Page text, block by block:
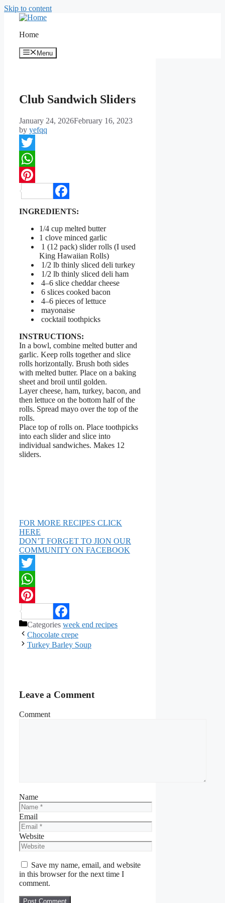
Skip to content
Home
Menu
Club Sandwich Sliders
January 24, 2026February 16, 2023
by yefqq
Twitter
WhatsApp
Pinterest
Facebook
INGREDIENTS:
1/4 cup melted butter
1 clove minced garlic
1 (12 pack) slider rolls (I used
King Hawaiian Rolls)
1/2 lb thinly sliced deli turkey
1/2 lb thinly sliced deli ham
4–6 slice cheddar cheese
6 slices cooked bacon
4–6 pieces of lettuce
mayonaise
cocktail toothpicks
INSTRUCTIONS:
In a bowl, combine melted butter and
garlic. Keep rolls together and slice
rolls horizontally. Brush both sides
with melted butter. Place on a baking
sheet and broil until golden.
Layer cheese, ham, turkey, bacon, and
then lettuce on the bottom half of the
rolls. Spread mayo over the top of the
rolls.
Place top of rolls on. Place toothpicks
into each slider and slice into
individual sandwiches. Makes 12
sliders.
FOR MORE RECIPES CLICK
HERE
DON’T FORGET TO JION OUR
COMMUNITY ON FACEBOOK
Twitter
WhatsApp
Pinterest
Facebook
Categories week end recipes
Chocolate crepe
Turkey Barley Soup
Leave a Comment
Comment
Name
Email
Website
Save my name, email, and website
in this browser for the next time I
comment.